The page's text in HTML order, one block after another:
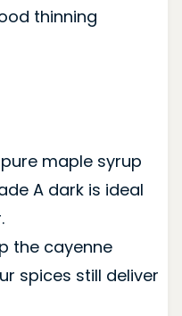
thinning
maple syrup
A dark is ideal
the cayenne
spices still deliver